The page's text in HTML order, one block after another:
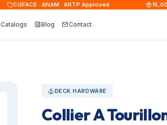
COFACE · ANAM · ARTP Approved
Catalogs Blog Contact
DECK HARDWARE
Collier A